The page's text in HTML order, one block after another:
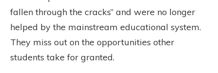
fallen through the cracks” and were no longer
helped by the mainstream educational system.
They miss out on the opportunities other
students take for granted.